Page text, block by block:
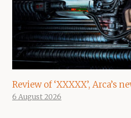
Review of ‘XXXXX’, Arca’s
6 August 2026